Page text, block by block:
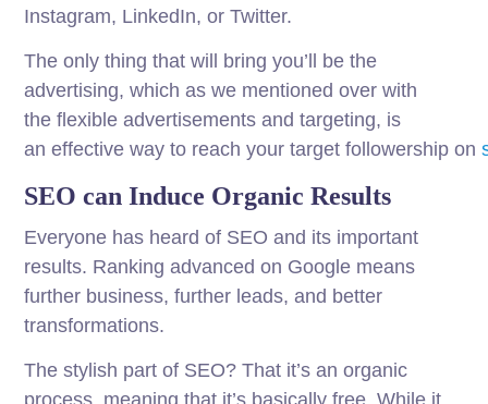
Instagram, LinkedIn, or Twitter.
Theonly thing that will bring you’ll be the
advertising, which as we mentioned over with
theflexible advertisements and targeting, is
aneffective way to reach yourtarget followership on
SEO can Induce Organic Results
Everyone has heard of SEO and its important
results. Ranking advanced on Google means
further business, further leads, and better
transformations.
The stylish part of SEO? That it’s an organic